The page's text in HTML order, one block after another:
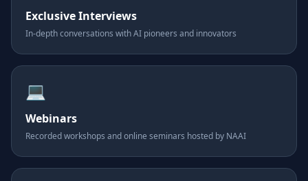
Exclusive Interviews
In-depth conversations with AI pioneers and innovators
💻
Webinars
Recorded workshops and online seminars hosted by NAAI